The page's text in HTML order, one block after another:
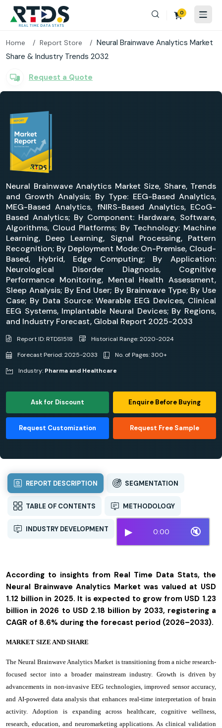
0
Home Report Store
Neural Brainwave Analytics Market
Share & Industry Trends 2032
Request a Quote
Neural Brainwave Analytics Market Size, Share, Trends
and Growth Analysis; By Type: EEG-Based Analytics,
MEG-Based Analytics, fNIRS-Based Analytics, ECoG-
Based Analytics; By Component: Hardware, Software,
Algorithms, Cloud Platforms; By Technology: Machine
Learning, Deep Learning, Signal Processing, Pattern
Recognition; By Deployment Mode: On-Premise, Cloud-
Based, Hybrid, Edge Computing; By Application:
Neurological Disorder Diagnosis, Cognitive
Performance Monitoring, Mental Health Assessment,
Sleep Analysis; By End User; By Brainwave Type; By Use
Case; By Data Source: Wearable EEG Devices, Clinical
EEG Systems, Implantable Neural Devices; By Regions,
and Industry Forecast, Global Report 2025-2033
Report ID: RTDS1518
Historical Range: 2020-2024
Forecast Period: 2025-2033
No. of Pages: 300+
Industry: Pharma and Healthcare
Ask for Discount Enquire Before Buying
Request Customization Request Free Sample
REPORT DESCRIPTION SEGMENTATION
TABLE OF CONTENTS METHODOLOGY
INDUSTRY DEVELOPMENT ▶ 0:00 🔇
According to insights from Real Time Data Stats, the
Neural Brainwave Analytics Market was valued at USD
1.12 billion in 2025. It is expected to grow from USD 1.23
billion in 2026 to USD 2.18 billion by 2033, registering a
CAGR of 8.6% during the forecast period (2026–2033).
MARKET SIZE AND SHARE
The Neural Brainwave Analytics Market is transitioning from a niche research-
focused sector into a broader mainstream industry. Growth is driven by
advancements in non-invasive EEG technologies, improved sensor accuracy,
and AI-powered data analysis that enhances real-time interpretation of brain
activity. Adoption is expanding across healthcare, cognitive wellness,
research, education, and neuromarketing applications. As clinical validation